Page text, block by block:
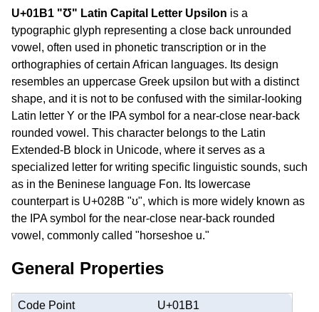
U+01B1 "Ʊ" Latin Capital Letter Upsilon is a
typographic glyph representing a close back unrounded
vowel, often used in phonetic transcription or in the
orthographies of certain African languages. Its design
resembles an uppercase Greek upsilon but with a distinct
shape, and it is not to be confused with the similar-looking
Latin letter Y or the IPA symbol for a near-close near-back
rounded vowel. This character belongs to the Latin
Extended-B block in Unicode, where it serves as a
specialized letter for writing specific linguistic sounds, such
as in the Beninese language Fon. Its lowercase
counterpart is U+028B "ʊ", which is more widely known as
the IPA symbol for the near-close near-back rounded
vowel, commonly called "horseshoe u."
General Properties
Code Point U+01B1